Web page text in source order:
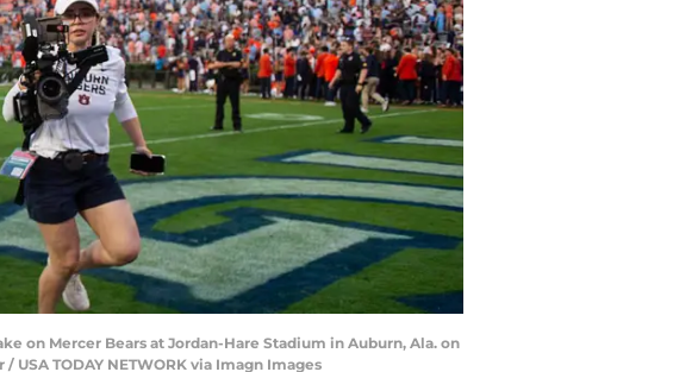
on Mercer Bears at Jordan-Hare Stadium in Auburn, Ala. on
USA TODAY NETWORK via Imagn Images